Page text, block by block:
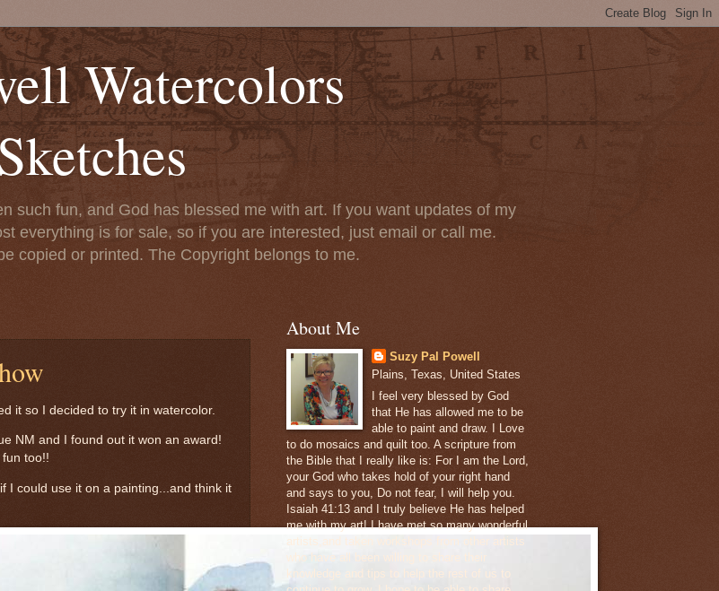
Watercolors
such fun, and God has blessed me with art. If you want updates of my
everything is for sale, so if you are interested, just email or call me.
copied or printed. The Copyright belongs to me.
it so I decided to try it in watercolor.
NM and I found out it won an award!
too!!
I could use it on a painting...and think it
About Me
Suzy Pal Powell
Plains, Texas, United States
I feel very blessed by God
that He has allowed me to be
able to paint and draw. I Love
to do mosaics and quilt too. A scripture from
the Bible that I really like is: For I am the Lord,
your God who takes hold of your right hand
and says to you, Do not fear, I will help you.
Isaiah 41:13 and I truly believe He has helped
me with my art! I have met so many wonderful
artists,and taken workshops from other artists
who have all been willing to share their
knowledge and tips to help the rest of us to